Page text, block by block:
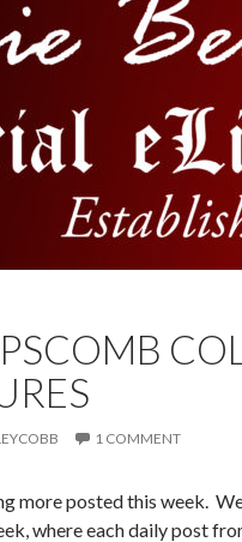
1 COMMENT
more posted this week.
where each daily post